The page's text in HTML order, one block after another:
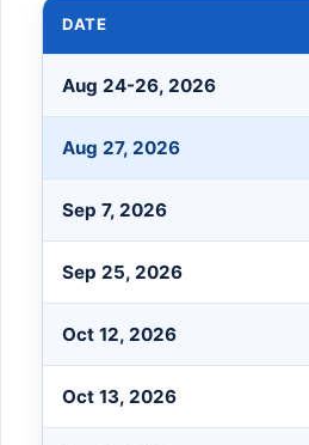
DATE
Aug 24-26, 2026
Aug 27, 2026
Sep 7, 2026
Sep 25, 2026
Oct 12, 2026
Oct 13, 2026